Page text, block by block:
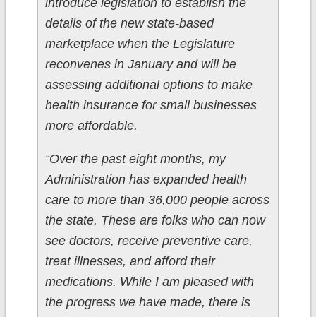
introduce legislation to establish the
details of the new state-based
marketplace when the Legislature
reconvenes in January and will be
assessing additional options to make
health insurance for small businesses
more affordable.
“Over the past eight months, my
Administration has expanded health
care to more than 36,000 people across
the state. These are folks who can now
see doctors, receive preventive care,
treat illnesses, and afford their
medications. While I am pleased with
the progress we have made, there is